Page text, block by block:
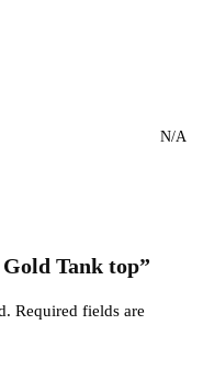
N/A
Tank top”
Required fields are